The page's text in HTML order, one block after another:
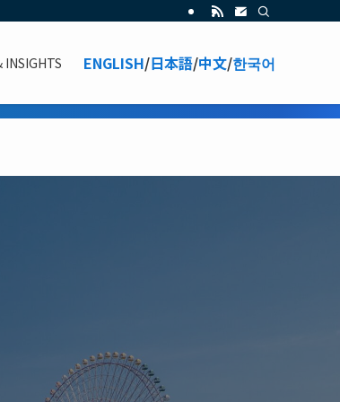
INSIGHTS ENGLISH/日本語/中文/한국어